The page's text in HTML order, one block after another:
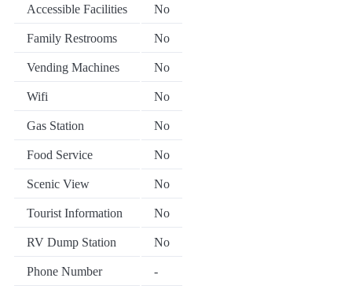
Accessible Facilities No
Family Restrooms No
Vending Machines No
Wifi No
Gas Station No
Food Service No
Scenic View No
Tourist Information No
RV Dump Station No
Phone Number -